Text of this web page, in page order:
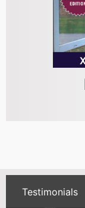
Testimonials